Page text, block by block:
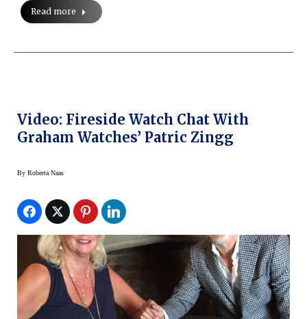
Read more
Video: Fireside Watch Chat With
Graham Watches’ Patric Zingg
By Roberta Naas